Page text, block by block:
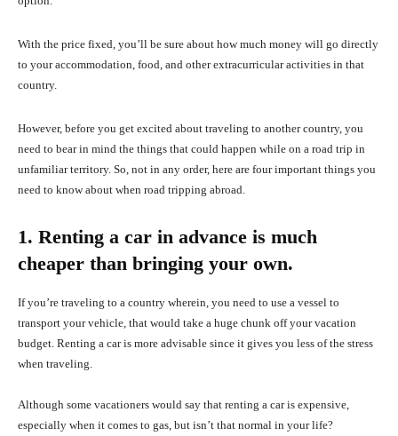
With the price fixed, you’ll be sure about how much money will go directly
to your accommodation, food, and other extracurricular activities in that
country.
However, before you get excited about traveling to another country, you
need to bear in mind the things that could happen while on a road trip in
unfamiliar territory. So, not in any order, here are four important things you
need to know about when road tripping abroad.
1. Renting a car in advance is much
cheaper than bringing your own.
If you’re traveling to a country wherein, you need to use a vessel to
transport your vehicle, that would take a huge chunk off your vacation
budget. Renting a car is more advisable since it gives you less of the stress
when traveling.
Although some vacationers would say that renting a car is expensive,
especially when it comes to gas, but isn’t that normal in your life?